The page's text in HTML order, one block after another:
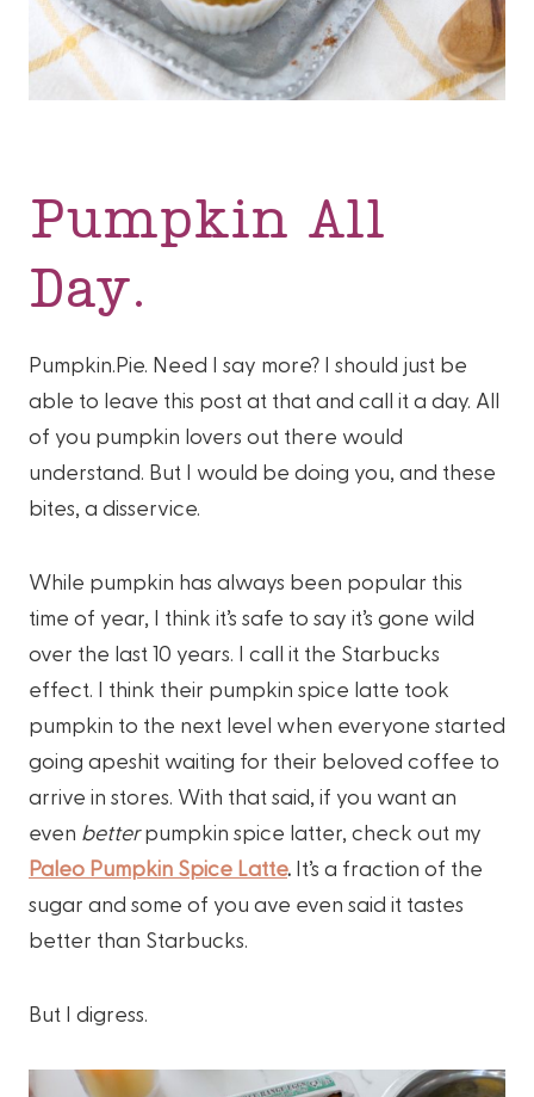
Pumpkin All
Day.
Pumpkin.Pie. Need I say more? I should just be
able to leave this post at that and call it a day. All
of you pumpkin lovers out there would
understand. But I would be doing you, and these
bites, a disservice.
While pumpkin has always been popular this
time of year, I think it’s safe to say it’s gone wild
over the last 10 years. I call it the Starbucks
effect. I think their pumpkin spice latte took
pumpkin to the next level when everyone started
going apeshit waiting for their beloved coffee to
arrive in stores. With that said, if you want an
even betterpumpkin spice latter, check out my
Paleo Pumpkin Spice Latte. It’s a fraction of the
sugar and some of you ave even said it tastes
better than Starbucks.
But I digress.